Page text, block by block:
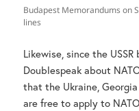
Budapest Memorandums on
lines
Likewise, since the
Doublespeak about
that the Ukraine,
are free to apply to